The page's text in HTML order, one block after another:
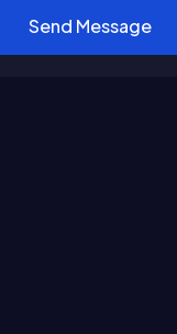
Send Message